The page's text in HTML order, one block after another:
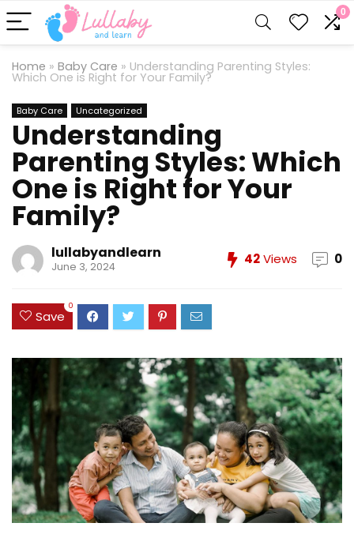
0
Home » Baby Care » Understanding Parenting Styles:
Which One is Right for Your Family?
Baby Care Uncategorized
Understanding
Parenting Styles: Which
One is Right for Your
Family?
lullabyandlearn
June 3, 2024 42Views 0
Save
0